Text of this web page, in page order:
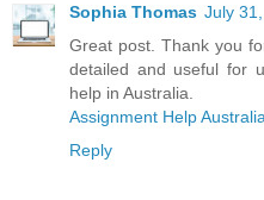
Sophia Thomas July
Great post. Thank you
detailed and useful for
help in Australia.
Assignment Help Australia
Reply